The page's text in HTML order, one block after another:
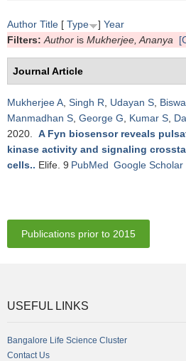
Author Title [ Type ] Year
Filters: Author is Mukherjee, Ananya
Journal Article
Mukherjee A Singh R Udayan S
Manmadhan S George G Kumar S
2020. A Fyn biosensor reveals
kinase activity and signaling
cells.. Elife. 9 PubMed Google Scholar
Publications prior to 2015
USEFUL LINKS
Bangalore Life Science Cluster
Contact Us